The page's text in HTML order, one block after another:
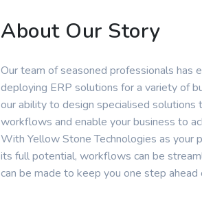
About Our Story
Our team of seasoned professionals has
deploying ERP solutions for a variety of
our ability to design specialised
workflows and enable your business to
With Yellow Stone Technologies as your
its full potential, workflows can be
can be made to keep you one step